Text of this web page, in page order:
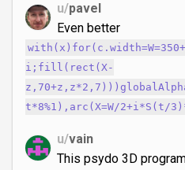
u/pavel
Even better
i;fill(rect(X-
t*8%1),arc(X=W/2+i*S(t/
u/vain
This psydo 3D